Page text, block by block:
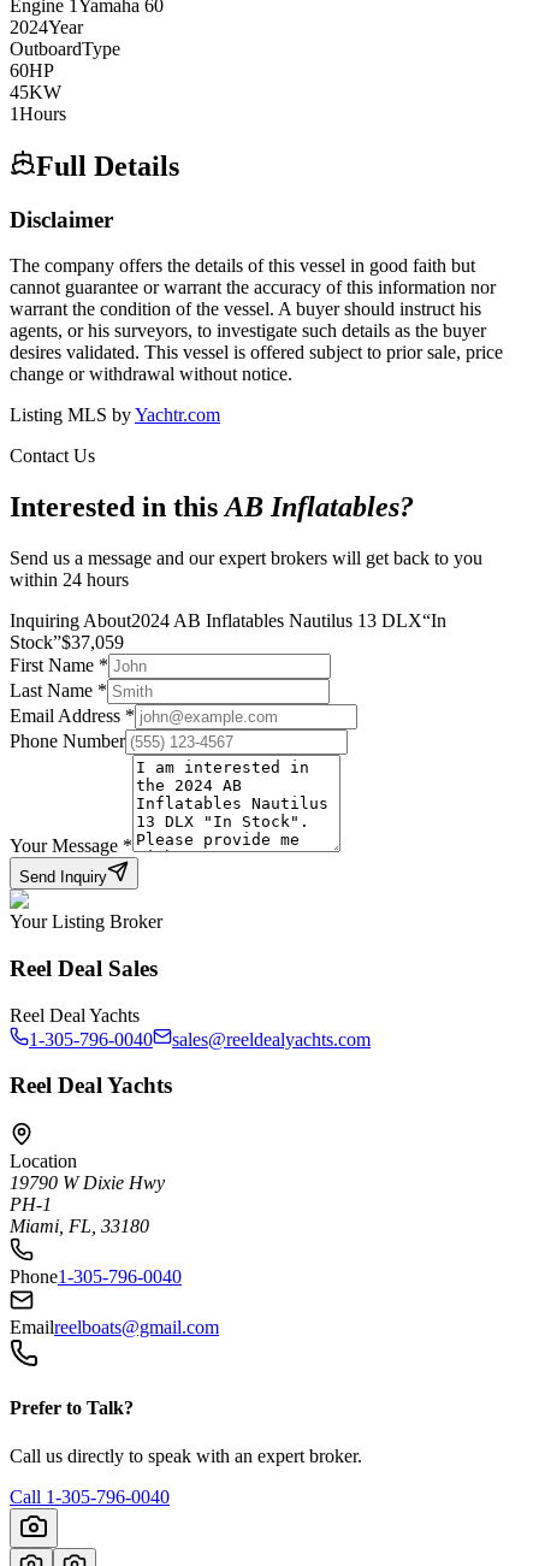
Engine 1 Yamaha 60
2024Year
OutboardType
60HP
45KW
1Hours
Full Details
Disclaimer
The company offers the details of this vessel in good faith but
cannot guarantee or warrant the accuracy of this information nor
warrant the condition of the vessel. A buyer should instruct his
agents, or his surveyors, to investigate such details as the buyer
desires validated. This vessel is offered subject to prior sale, price
change or withdrawal without notice.
Listing MLS byYachtr.com
Contact Us
Interested in thisAB Inflatables?
Send us a message and our expert brokers will get back to you
within 24 hours
Inquiring About2024 AB Inflatables Nautilus 13 DLX“In
Stock”$37,059
First Name *
Last Name *
Email Address *
Phone Number
Your Message *
Send Inquiry
Your Listing Broker
Reel Deal Sales
Reel Deal Yachts
1-305-796-0040
sales@reeldealyachts.com
Reel Deal Yachts
Location
19790 W Dixie Hwy
PH-1
Miami, FL, 33180
Phone1-305-796-0040
Emailreelboats@gmail.com
Prefer to Talk?
Call us directly to speak with an expert broker.
Call 1-305-796-0040